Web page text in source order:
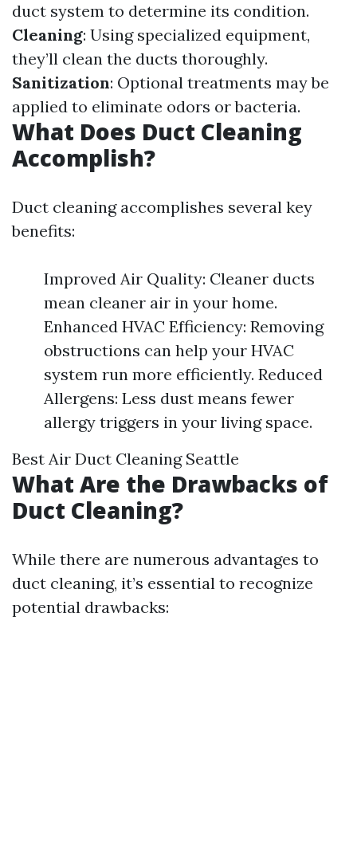
duct system to determine its condition.
Cleaning: Using specialized equipment,
they’ll clean the ducts thoroughly.
Sanitization: Optional treatments may be
applied to eliminate odors or bacteria.
What Does Duct Cleaning
Accomplish?
Duct cleaning accomplishes several key
benefits:
Improved Air Quality: Cleaner ducts
mean cleaner air in your home.
Enhanced HVAC Efficiency: Removing
obstructions can help your HVAC
system run more efficiently. Reduced
Allergens: Less dust means fewer
allergy triggers in your living space.
Best Air Duct Cleaning Seattle
What Are the Drawbacks of
Duct Cleaning?
While there are numerous advantages to
duct cleaning, it’s essential to recognize
potential drawbacks: